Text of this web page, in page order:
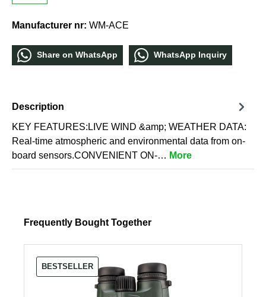
Manufacturer nr: WM-ACE
Share οn WhatѕApp WhatѕApp Inquiry
Description
KEY FEATURES:LIVE WIND &amp; WEATHER DATA:
Real-time atmospheric and environmental data from on-
board sensors.CONVENIENT ON-… More
Frequently Bought Together
BESTSELLER